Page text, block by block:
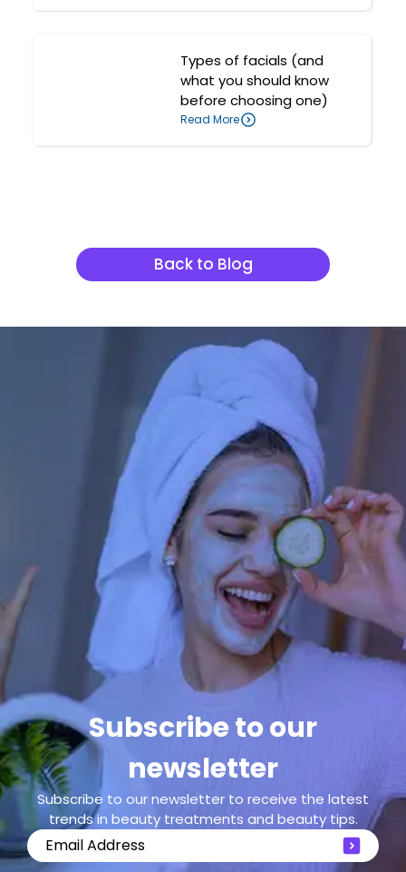
Types of facials (and
what you should know
before choosing one)
Read More
Back to Blog
Subscribe to our
newsletter
Subscribe to our newsletter to receive the latest
trends in beauty treatments and beauty tips.